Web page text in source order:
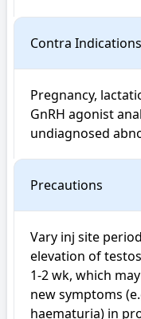
Contra Indications
Pregnancy,
GnRH agonist
undiagnosed
Precautions
Vary inj site
elevation of
1-2 wk, which
new symptoms
haematuria) in